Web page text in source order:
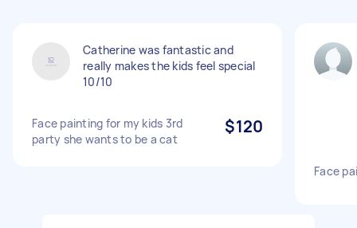
Catherine was fantastic and
really makes the kids feel special
10/10
Face painting for my kids 3rd
party she wants to be a cat
$120
Face